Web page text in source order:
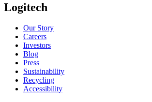
Logitech
Our Story
Careers
Investors
Blog
Press
Sustainability
Recycling
Accessibility